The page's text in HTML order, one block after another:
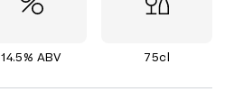
14.5% ABV 75cl